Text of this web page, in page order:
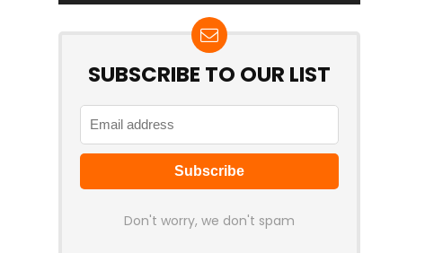
SUBSCRIBE TO OUR LIST
Don't worry, we don't spam